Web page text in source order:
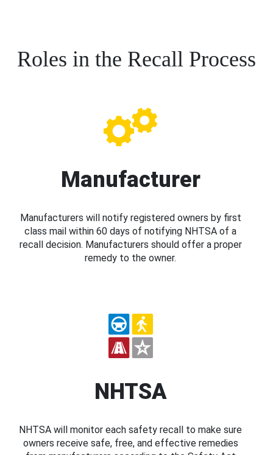
Roles in the Recall Process
Manufacturer
Manufacturers will notify registered owners by first
class mail within 60 days of notifying NHTSA of a
recall decision. Manufacturers should offer a proper
remedy to the owner.
NHTSA
NHTSA will monitor each safety recall to make sure
owners receive safe, free, and effective remedies